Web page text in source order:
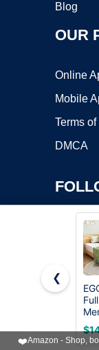
Blog
OUR
Online
Mobile
Terms
DMCA
Copyright ©2026
❮
❤️Amazon - Shop,